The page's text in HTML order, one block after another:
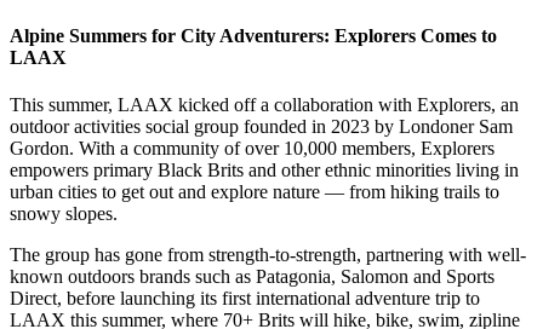
Alpine Summers for City Adventurers: Explorers Comes to
LAAX
This summer, LAAX kicked off a collaboration with Explorers, an
outdoor activities social group founded in 2023 by Londoner Sam
Gordon. With a community of over 10,000 members, Explorers
empowers primary Black Brits and other ethnic minorities living in
urban cities to get out and explore nature — from hiking trails to
snowy slopes.
The group has gone from strength-to-strength, partnering with well-
known outdoors brands such as Patagonia, Salomon and Sports
Direct, before launching its first international adventure trip to
LAAX this summer, where 70+ Brits will hike, bike, swim, zipline